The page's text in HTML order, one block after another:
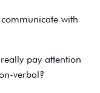
with
pay attention
verbal?